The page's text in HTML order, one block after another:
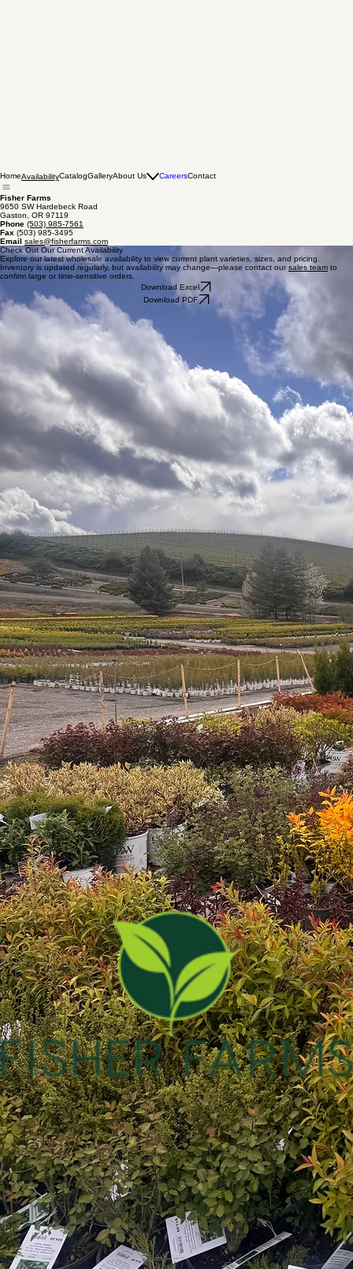
Home AvailabilityCatalogGallery
Fisher Farms
9650 SW Hardebeck Road
Gaston, OR 97119
Phone(503) 985-7561
Fax(503) 985-3495
Email sales@fisherfarms.com
Check Out Our Current Availability
Explore our latest wholesale availability to view current plant varieties, sizes, and pricing.
Inventory is updated regularly, but availability may change—please contact our
sales team
confirm large or time-sensitive orders.
Download Excel
Download PDF